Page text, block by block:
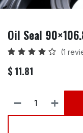
Oil Seal
(1
$ 11.81